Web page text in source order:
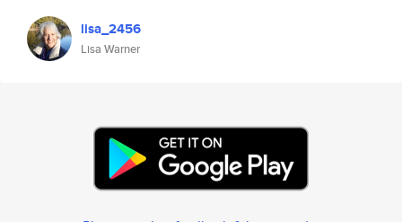
lisa_2456
Lisa Warner